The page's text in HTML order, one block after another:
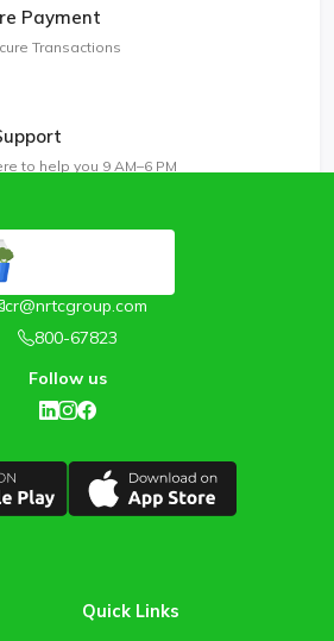
Payment
Transactions
to help you 9 AM–6 PM
cr@nrtcgroup.com
800-67823
Follow us
Quick Links